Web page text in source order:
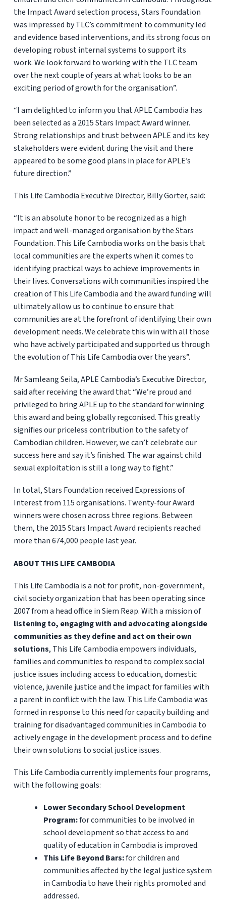
the Impact Award selection process, Stars Foundation
was impressed by TLC’s commitment to community led
and evidence based interventions, and its strong focus on
developing robust internal systems to support its
work. We look forward to working with the TLC team
over the next couple of years at what looks to be an
exciting period of growth for the organisation”.
“I am delighted to inform you that APLE Cambodia has
been selected as a 2015 Stars Impact Award winner.
Strong relationships and trust between APLE and its key
stakeholders were evident during the visit and there
appeared to be some good plans in place for APLE’s
future direction.”
This Life Cambodia Executive Director, Billy Gorter, said:
“It is an absolute honor to be recognized as a high
impact and well-managed organisation by the Stars
Foundation. This Life Cambodia works on the basis that
local communities are the experts when it comes to
identifying practical ways to achieve improvements in
their lives. Conversations with communities inspired the
creation of This Life Cambodia and the award funding will
ultimately allow us to continue to ensure that
communities are at the forefront of identifying their own
development needs. We celebrate this win with all those
who have actively participated and supported us through
the evolution of This Life Cambodia over the years”.
Mr Samleang Seila, APLE Cambodia’s Executive Director,
said after receiving the award that “We’re proud and
privileged to bring APLE up to the standard for winning
this award and being globally regconised. This greatly
signifies our priceless contribution to the safety of
Cambodian children. However, we can’t celebrate our
success here and say it’s finished. The war against child
sexual exploitation is still a long way to fight.”
In total, Stars Foundation received Expressions of
Interest from 115 organisations. Twenty-four Award
winners were chosen across three regions. Between
them, the 2015 Stars Impact Award recipients reached
more than 674,000 people last year.
ABOUT THIS LIFE CAMBODIA
This Life Cambodia is a not for profit, non-government,
civil society organization that has been operating since
2007 from a head office in Siem Reap. With a mission of
listening to, engaging with and advocating alongside
communities as they define and act on their own
solutions, This Life Cambodia empowers individuals,
families and communities to respond to complex social
justice issues including access to education, domestic
violence, juvenile justice and the impact for families with
a parent in conflict with the law. This Life Cambodia was
formed in response to this need for capacity building and
training for disadvantaged communities in Cambodia to
actively engage in the development process and to define
their own solutions to social justice issues.
This Life Cambodia currently implements four programs,
with the following goals:
Lower Secondary School Development
Program:for communities to be involved in
school development so that access to and
quality of education in Cambodia is improved.
This Life Beyond Bars:for children and
communities affected by the legal justice system
in Cambodia to have their rights promoted and
addressed.